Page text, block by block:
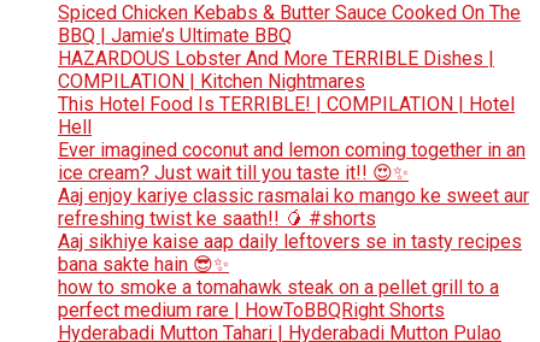
Spiced Chicken Kebabs & Butter Sauce Cooked On The
BBQ | Jamie’s Ultimate BBQ
HAZARDOUS Lobster And More TERRIBLE Dishes |
COMPILATION | Kitchen Nightmares
This Hotel Food Is TERRIBLE! | COMPILATION | Hotel
Hell
Ever imagined coconut and lemon coming together in an
ice cream? Just wait till you taste it!! 😍✨
Aaj enjoy kariye classic rasmalai ko mango ke sweet aur
refreshing twist ke saath!! 🥭 #shorts
Aaj sikhiye kaise aap daily leftovers se in tasty recipes
bana sakte hain 😎✨
how to smoke a tomahawk steak on a pellet grill to a
perfect medium rare | HowToBBQRight Shorts
Hyderabadi Mutton Tahari | Hyderabadi Mutton Pulao